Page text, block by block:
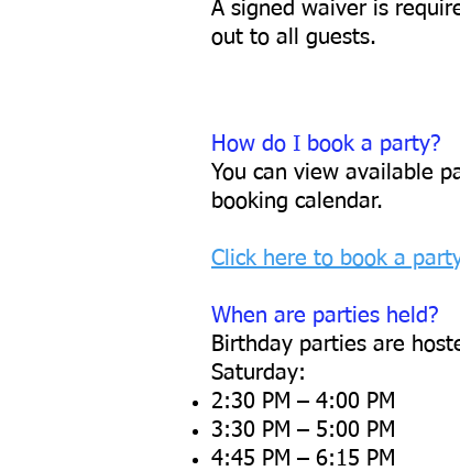
A signed waiver is
out to all guests.
How do I book a party?
You can view available
booking calendar.
Click here to book a
When are parties held?
Birthday parties are
Saturday:
2:30 PM – 4:00 PM
3:30 PM – 5:00 PM
4:45 PM – 6:15 PM